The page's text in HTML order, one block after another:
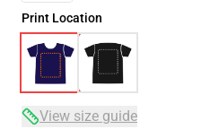
Print Location
View size guide